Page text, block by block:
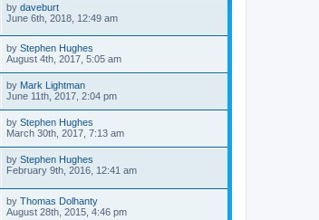
by daveburt
June 6th, 2018, 12:49 am
by Stephen Hughes
August 4th, 2017, 5:05 am
by Mark Lightman
June 11th, 2017, 2:04 pm
by Stephen Hughes
March 30th, 2017, 7:13 am
by Stephen Hughes
February 9th, 2016, 12:41 am
by Thomas Dolhanty
August 28th, 2015, 4:46 pm